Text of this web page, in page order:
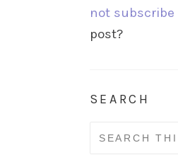
not subscribe
post?
SEARCH
Search